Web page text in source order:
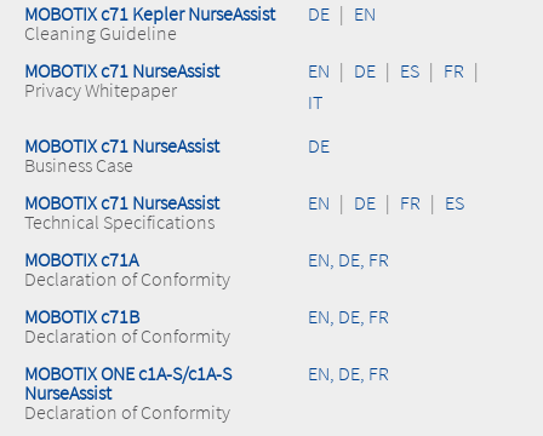
MOBOTIX c71 Kepler NurseAssist
Cleaning Guideline
DE | EN
MOBOTIX c71 NurseAssist
Privacy Whitepaper
EN | DE | ES | FR |
IT
MOBOTIX c71 NurseAssist
Business Case
DE
MOBOTIX c71 NurseAssist
Technical Specifications
EN | DE | FR | ES
MOBOTIX c71A
Declaration of Conformity
EN, DE, FR
MOBOTIX c71B
Declaration of Conformity
EN, DE, FR
MOBOTIX ONE c1A-S/c1A-S
NurseAssist
Declaration of Conformity
EN, DE, FR